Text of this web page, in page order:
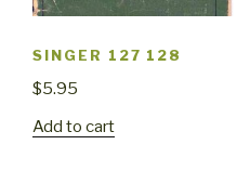
SINGER 127 128
$5.95
Add to cart